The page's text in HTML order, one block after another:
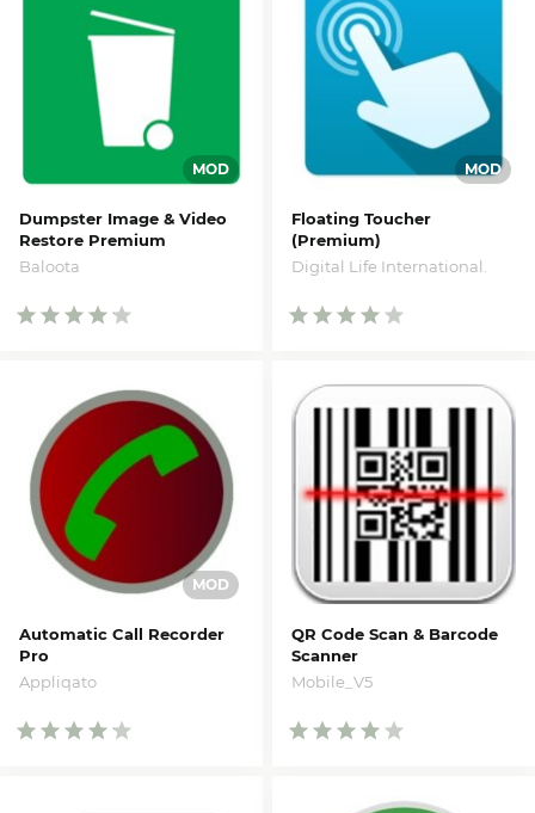
Dumpster Image & Video
Restore Premium
Baloota
Floating Toucher
(Premium)
Digital Life International.
Automatic Call Recorder
Pro
Appliqato
QR Code Scan & Barcode
Scanner
Mobile_V5